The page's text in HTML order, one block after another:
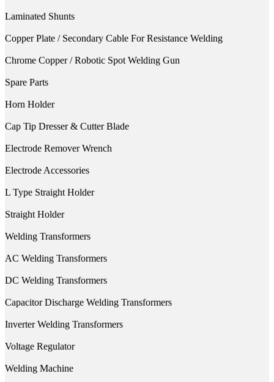
Laminated Shunts
Copper Plate / Secondary Cable For Resistance Welding
Chrome Copper / Robotic Spot Welding Gun
Spare Parts
Horn Holder
Cap Tip Dresser & Cutter Blade
Electrode Remover Wrench
Electrode Accessories
L Type Straight Holder
Straight Holder
Welding Transformers
AC Welding Transformers
DC Welding Transformers
Capacitor Discharge Welding Transformers
Inverter Welding Transformers
Voltage Regulator
Welding Machine